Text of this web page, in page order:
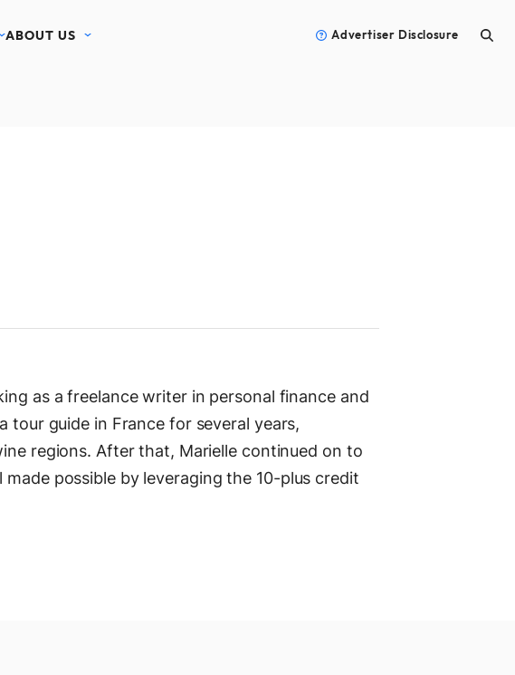
ABOUT US Advertiser Disclosure
as a freelance writer in personal finance and
tour guide in France for several years,
regions. After that, Marielle continued on to
possible by leveraging the 10-plus credit